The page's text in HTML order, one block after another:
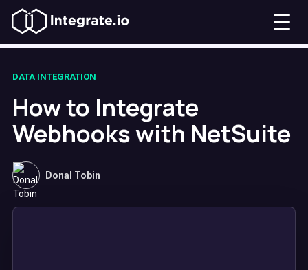
DATA INTEGRATION
How to Integrate
Webhooks with NetSuite
Donal Tobin